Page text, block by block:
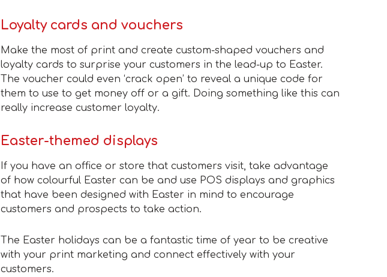
Loyalty cards and vouchers
Make the most of print and create custom-shaped vouchers and
loyalty cards to surprise your customers in the lead-up to Easter.
The voucher could even ‘crack open’ to reveal a unique code for
them to use to get money off or a gift. Doing something like this can
really increase customer loyalty.
Easter-themed displays
If you have an office or store that customers visit, take advantage
of how colourful Easter can be and use POS displays and graphics
that have been designed with Easter in mind to encourage
customers and prospects to take action.
The Easter holidays can be a fantastic time of year to be creative
with your print marketing and connect effectively with your
customers.